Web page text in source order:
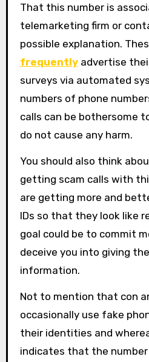
That this number is
telemarketing firm or
possible explanation.
frequently advertise
surveys via automated
numbers of phone
calls can be bothersome
do not cause any harm.
You should also think
getting scam calls with
are getting more and
IDs so that they look like
goal could be to commit
deceive you into giving
information.
Not to mention that con
occasionally use fake
their identities and
indicates that the